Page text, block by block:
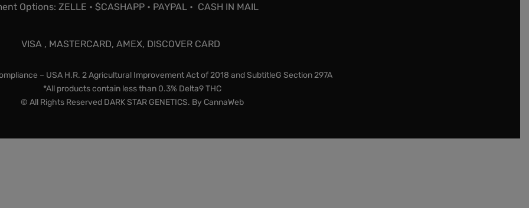
Options: ZELLE • $CASHAPP • PAYPAL • CASH IN MAIL
VISA , MASTERCARD, AMEX, DISCOVER CARD
– USA H.R. 2 Agricultural Improvement Act of 2018 and SubtitleG Section 297A
*All products contain less than 0.3% Delta9 THC
© All Rights Reserved DARK STAR GENETICS. By CannaWeb